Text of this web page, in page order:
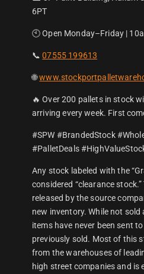
6PT
🕙 Open Monday–Friday |
📞07555 199613
🌐
🔥 Over 200 pallets in stock
arriving every week. First
#SPW #BrandedStock
#PalletDeals
Any stock labeled with the
considered “clearance
released by the source
new inventory. While not sold
items have never been sent
previously sold. Most of this
from the warehouses of
high street companies and is